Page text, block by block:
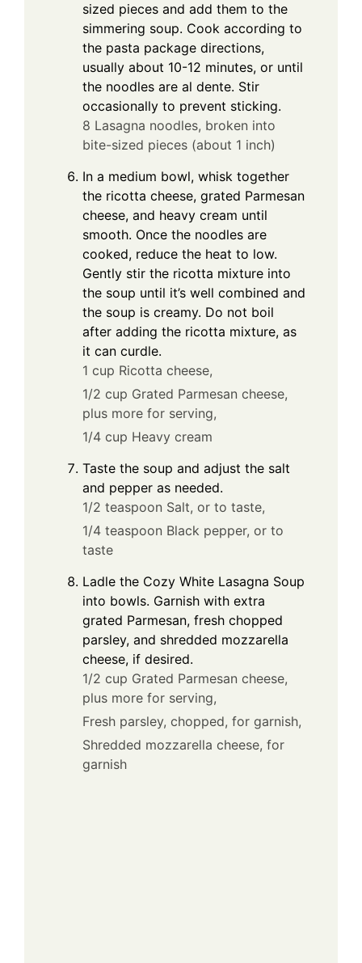
sized pieces and add them to the
simmering soup. Cook according to
the pasta package directions,
usually about 10-12 minutes, or until
the noodles are al dente. Stir
occasionally to prevent sticking.
8 Lasagna noodles, broken into
bite-sized pieces (about 1 inch)
In a medium bowl, whisk together
the ricotta cheese, grated Parmesan
cheese, and heavy cream until
smooth. Once the noodles are
cooked, reduce the heat to low.
Gently stir the ricotta mixture into
the soup until it’s well combined and
the soup is creamy. Do not boil
after adding the ricotta mixture, as
it can curdle.
1 cup Ricotta cheese,
1/2 cup Grated Parmesan cheese,
plus more for serving,
1/4 cup Heavy cream
Taste the soup and adjust the salt
and pepper as needed.
1/2 teaspoon Salt, or to taste,
1/4 teaspoon Black pepper, or to
taste
Ladle the Cozy White Lasagna Soup
into bowls. Garnish with extra
grated Parmesan, fresh chopped
parsley, and shredded mozzarella
cheese, if desired.
1/2 cup Grated Parmesan cheese,
plus more for serving,
Fresh parsley, chopped, for garnish,
Shredded mozzarella cheese, for
garnish